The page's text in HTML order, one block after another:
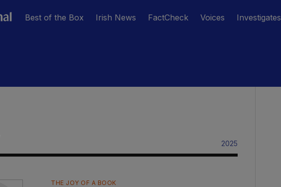
Best of the Box Irish News FactCheck Voices Investigates
2025
THE JOY OF A BOOK